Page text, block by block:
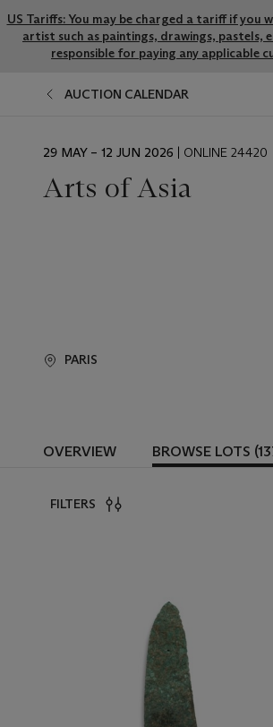
US Tariffs: You may be charged a tariff if
artist such as paintings, drawings,
responsible for paying any
AUCTION CALENDAR
EVENT
29 MAY – 12 JUN 2026 | ONLINE 24420
Arts of Asia
PARIS
OVERVIEW BROWSE LOTS
FILTERS